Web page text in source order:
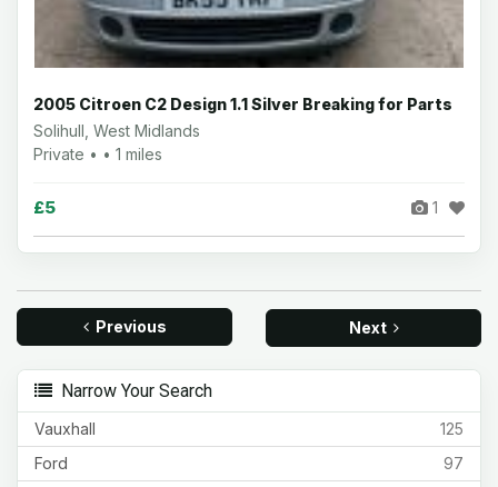
2005 Citroen C2 Design 1.1 Silver Breaking for Parts
Solihull, West Midlands
Private • • 1 miles
£5 1
Previous Next
Narrow Your Search
125
Vauxhall
97
Ford